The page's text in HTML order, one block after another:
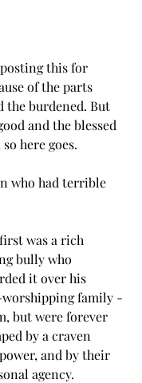
this for
of the parts
the burdened. But
and the blessed
here goes.
who had terrible
was a rich
bully who
it over his
family -
but were forever
by a craven
and by their
agency.